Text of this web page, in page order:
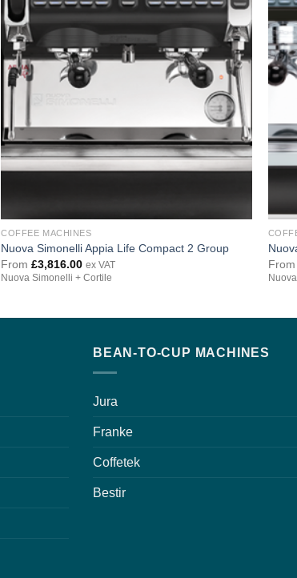
COFFEE MACHINES
Nuova Simonelli Appia Life Compact 2 Group
From£3,816.00 ex VAT
Nuova Simonelli + Cortile
From
BEAN-TO-CUP MACHINES
Jura
Franke
Coffetek
Bestir